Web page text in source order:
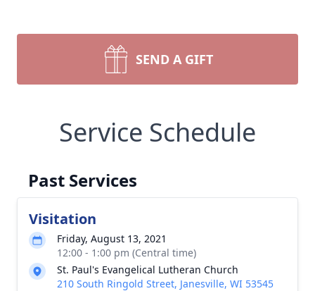
SEND A GIFT
Service Schedule
Past Services
Visitation
Friday, August 13, 2021
12:00 - 1:00 pm (Central time)
St. Paul's Evangelical Lutheran Church
210 South Ringold Street, Janesville, WI 53545